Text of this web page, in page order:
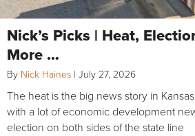
Nick’s Picks | Heat,
More …
By Nick Haines | July 27, 2026
The heat is the big news story in
with a lot of economic development
election on both sides of the state line